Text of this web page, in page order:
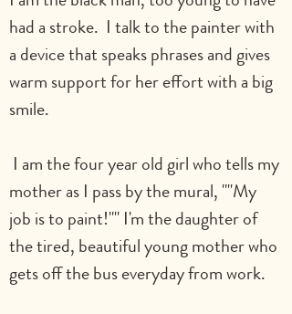
had a stroke.  I talk to the painter with
a device that speaks phrases and gives
warm support for her effort with a big
smile.
mother as I pass by the mural, ""My
job is to paint!"" I'm the daughter of
the tired, beautiful young mother who
gets off the bus everyday from work.